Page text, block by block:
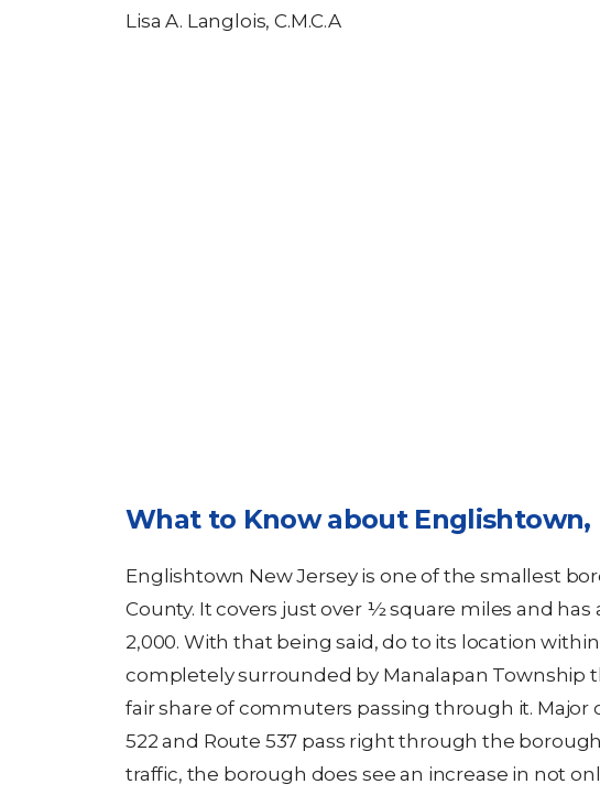
Lisa A. Langlois, C.M.C.A
What to Know about Englishtown,
Englishtown New Jersey is one of the smallest
County. It covers just over ½ square miles and
2,000. With that being said, do to its location
completely surrounded by Manalapan Township
fair share of commuters passing through it. Major
522 and Route 537 pass right through the
traffic, the borough does see an increase in not